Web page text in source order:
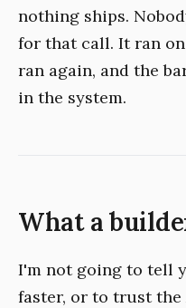
nothing ships.
for that call. It ran
ran again, and the
in the system.
What a
I'm not going to tell
faster, or to trust the